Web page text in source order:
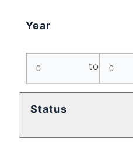
Year
to
Status